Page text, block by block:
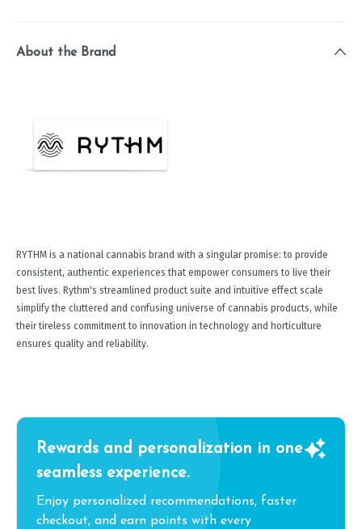
About the Brand
RYTHM is a national cannabis brand with a singular promise: to provide
consistent, authentic experiences that empower consumers to live their
best lives. Rythm's streamlined product suite and intuitive effect scale
simplify the cluttered and confusing universe of cannabis products, while
their tireless commitment to innovation in technology and horticulture
ensures quality and reliability.
Rewards and personalization in one
seamless experience.
Enjoy personalized recommendations, faster
checkout, and earn points with every